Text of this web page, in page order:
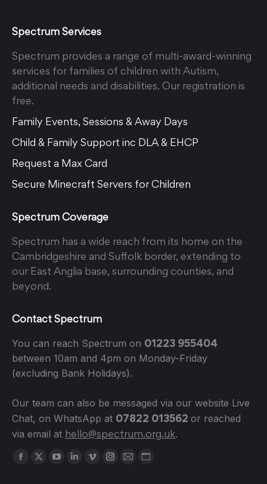
Spectrum Services
Spectrum provides a range of multi-award-winning
services for families of children with Autism,
additional needs and disabilities. Our registration is
free.
Family Events, Sessions & Away Days
Child & Family Support inc DLA & EHCP
Request a Max Card
Secure Minecraft Servers for Children
Spectrum Coverage
Spectrum has a wide reach from its home on the
Cambridgeshire and Suffolk border, extending to
our East Anglia base, surrounding counties, and
beyond.
Contact Spectrum
You can reach Spectrum on 01223 955404
between 10am and 4pm on Monday-Friday
(excluding Bank Holidays).
Our team can also be messaged via our website Live
Chat, on WhatsApp at 07822 013562 or reached
via email at hello@spectrum.org.uk.
Find us on:
Facebook
X
YouTube
Linkedin
VimeoInstagram
MailWebsite